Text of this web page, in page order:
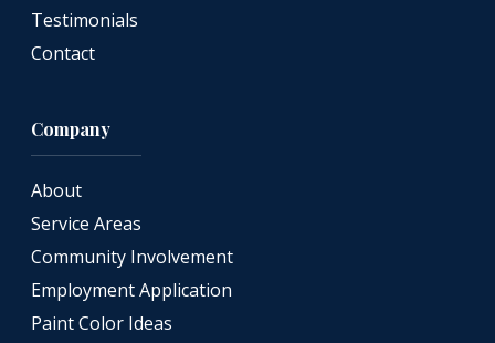
Testimonials
Contact
Company
About
Service Areas
Community Involvement
Employment Application
Paint Color Ideas